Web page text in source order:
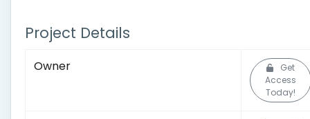
Project Details
Owner
Get
Access
Today!